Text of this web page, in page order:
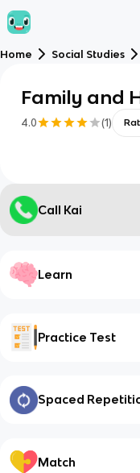
Home Social Studies
Family and
4.0 (1)
Call Kai
Learn
Practice Test
Spaced
Match